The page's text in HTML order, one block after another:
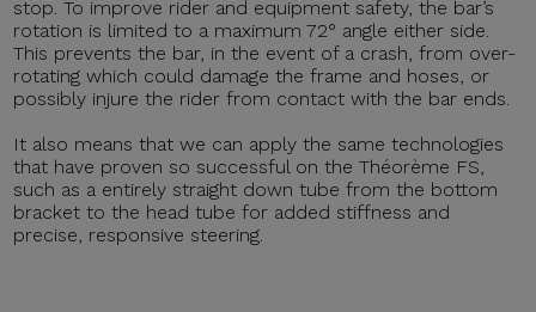
stop. To improve rider and equipment safety, the bar’s
rotation is limited to a maximum 72° angle either side.
This prevents the bar, in the event of a crash, from over-
rotating which could damage the frame and hoses, or
possibly injure the rider from contact with the bar ends.
It also means that we can apply the same technologies
that have proven so successful on the Théorème FS,
such as a entirely straight down tube from the bottom
bracket to the head tube for added stiffness and
precise, responsive steering.